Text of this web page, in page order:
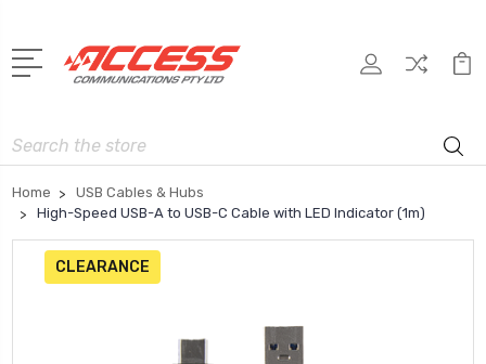
Search
Home
USB Cables & Hubs
High-Speed USB-A to USB-C Cable with LED Indicator (1m)
CLEARANCE